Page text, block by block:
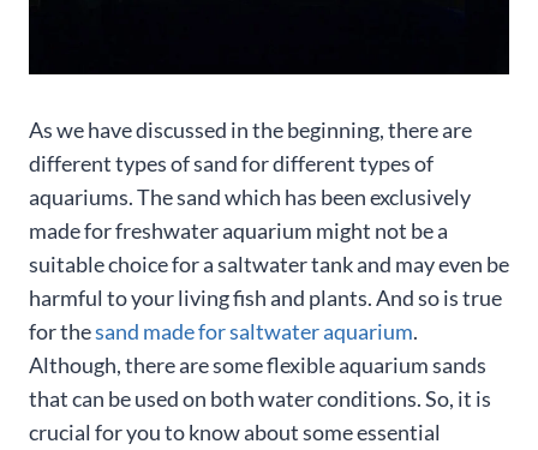
As we have discussed in the beginning, there are
different types of sand for different types of
aquariums. The sand which has been exclusively
made for freshwater aquarium might not be a
suitable choice for a saltwater tank and may even be
harmful to your living fish and plants. And so is true
for thesand made for saltwater aquarium.
Although, there are some flexible aquarium sands
that can be used on both water conditions. So, it is
crucial for you to know about some essential